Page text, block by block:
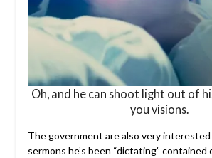
Oh, and he can shoot light out of
you visions.
The government are also very
sermons he’s been “dictating” contained